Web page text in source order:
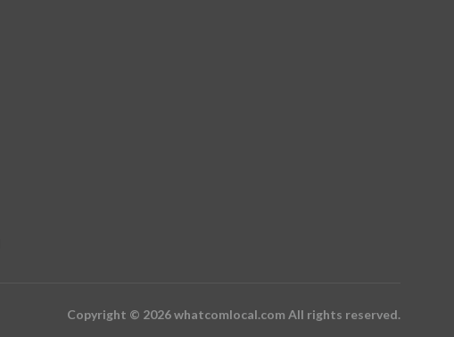
Copyright © 2026 whatcomlocal.com All rights reserved.